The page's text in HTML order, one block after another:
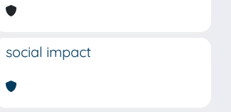
social impact